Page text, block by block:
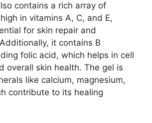
contains a rich array of
in vitamins A, C, and E,
for skin repair and
it contains B
folic acid, which helps in cell
overall skin health. The gel is
like calcium, magnesium,
contribute to its healing